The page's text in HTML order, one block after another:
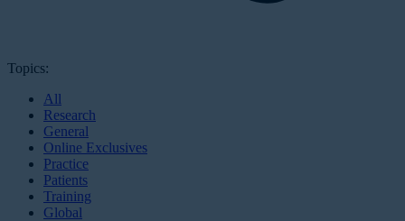
Topics:
All
Research
General
Online Exclusives
Practice
Patients
Training
Global